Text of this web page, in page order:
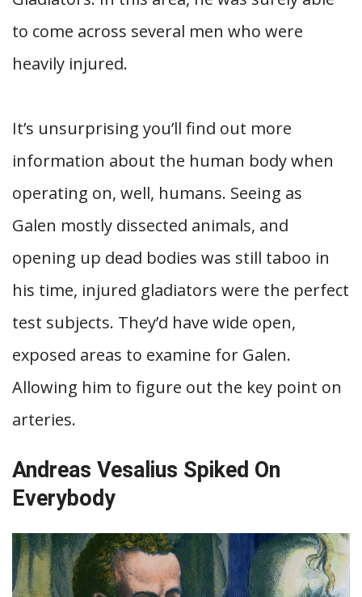
to come across several men who were
heavily injured.
It’s unsurprising you’ll find out more
information about the human body when
operating on, well, humans. Seeing as
Galen mostly dissected animals, and
opening up dead bodies was still taboo in
his time, injured gladiators were the perfect
test subjects. They’d have wide open,
exposed areas to examine for Galen.
Allowing him to figure out the key point on
arteries.
Andreas Vesalius Spiked On
Everybody